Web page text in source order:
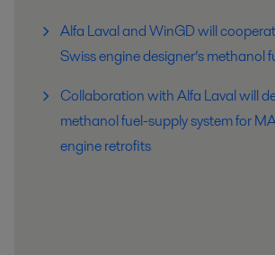
Alfa Laval and WinGD will
Swiss engine designer’s methanol
Collaboration with Alfa Laval will
methanol fuel-supply system for
engine retrofits